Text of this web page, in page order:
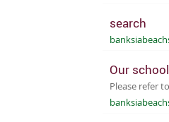
search
Our school
Please refer